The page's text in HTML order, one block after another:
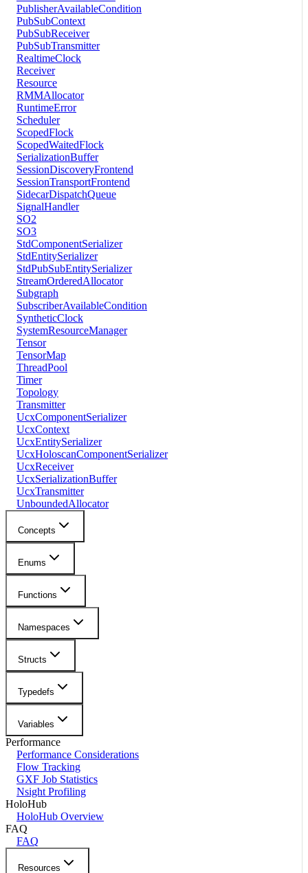
PublisherAvailableCondition
PubSubContext
PubSubReceiver
PubSubTransmitter
RealtimeClock
Receiver
Resource
RMMAllocator
RuntimeError
Scheduler
ScopedFlock
ScopedWaitedFlock
SerializationBuffer
SessionDiscoveryFrontend
SessionTransportFrontend
SidecarDispatchQueue
SignalHandler
SO2
SO3
StdComponentSerializer
StdEntitySerializer
StdPubSubEntitySerializer
StreamOrderedAllocator
Subgraph
SubscriberAvailableCondition
SyntheticClock
SystemResourceManager
Tensor
TensorMap
ThreadPool
Timer
Topology
Transmitter
UcxComponentSerializer
UcxContext
UcxEntitySerializer
UcxHoloscanComponentSerializer
UcxReceiver
UcxSerializationBuffer
UcxTransmitter
UnboundedAllocator
Concepts
Enums
Functions
Namespaces
Structs
Typedefs
Variables
Performance
Performance Considerations
Flow Tracking
GXF Job Statistics
Nsight Profiling
HoloHub
HoloHub Overview
FAQ
FAQ
Resources